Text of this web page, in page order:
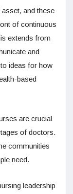
and these
of continuous
extends from
and
ideas for how
based
are crucial
of doctors.
communities
need.
leadership